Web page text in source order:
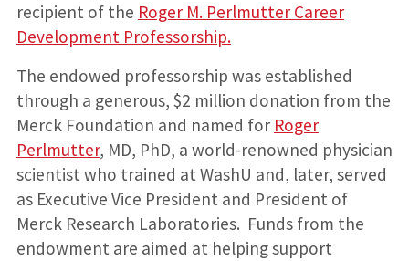
recipient of the Roger M. Perlmutter Career
Development Professorship.
The endowed professorship was established
through a generous, $2 million donation from the
Merck Foundation and named for Roger
Perlmutter, MD, PhD, a world-renowned physician
scientist who trained at WashU and, later, served
as Executive Vice President and President of
Merck Research Laboratories. Funds from the
endowment are aimed at helping support